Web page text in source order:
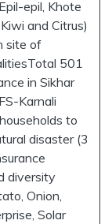
epil, Khote
and Citrus)
site of
501
in Sikhar
Karnali
to
disaster (3
diversity
Onion,
Solar